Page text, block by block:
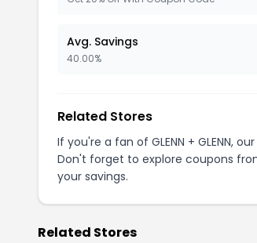
Avg. Savings
40.00%
Related Stores
If you're a fan of GLENN + GLENN,
Don't forget to explore coupons
your savings.
Related Stores